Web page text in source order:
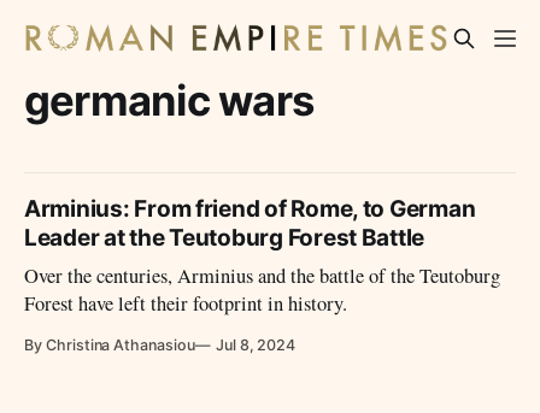
germanic wars
Arminius: From friend of Rome, to German
Leader at the Teutoburg Forest Battle
Over the centuries, Arminius and the battle of the Teutoburg
Forest have left their footprint in history.
By Christina Athanasiou Jul 8, 2024